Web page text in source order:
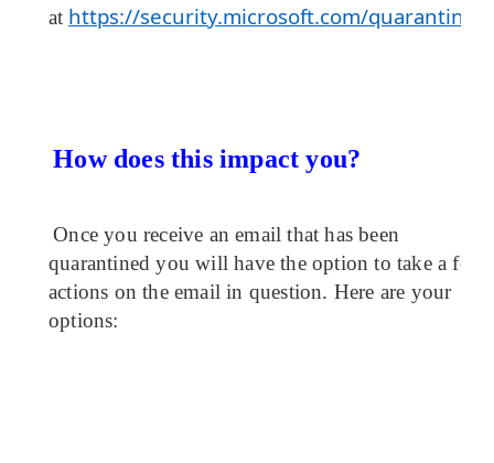
at https://security.microsoft.com/quarantine
How does this impact you?
Once you receive an email that has been
quarantined you will have the option to take a few
actions on the email in question. Here are your
options: